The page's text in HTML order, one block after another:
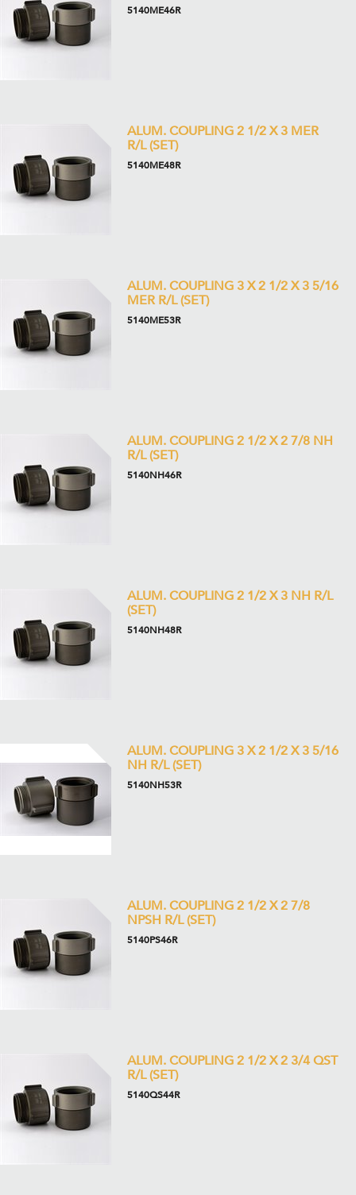
5140ME46R
ALUM. COUPLING 2 1/2 X 3 MER
R/L (SET)
5140ME48R
ALUM. COUPLING 3 X 2 1/2 X 3 5/16
MER R/L (SET)
5140ME53R
ALUM. COUPLING 2 1/2 X 2 7/8 NH
R/L (SET)
5140NH46R
ALUM. COUPLING 2 1/2 X 3 NH R/L
(SET)
5140NH48R
ALUM. COUPLING 3 X 2 1/2 X 3 5/16
NH R/L (SET)
5140NH53R
ALUM. COUPLING 2 1/2 X 2 7/8
NPSH R/L (SET)
5140PS46R
ALUM. COUPLING 2 1/2 X 2 3/4 QST
R/L (SET)
5140QS44R